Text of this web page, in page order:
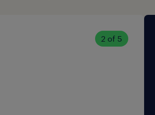
precise, even under pressure.
2 of 5